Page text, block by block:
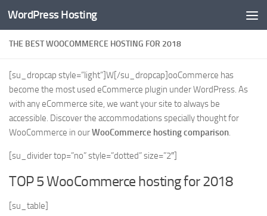
Skip to content
WordPress Hosting
THE BEST WOOCOMMERCE HOSTING FOR 2018
[su_dropcap style=”light”]W[/su_dropcap]ooCommerce has
become the most used eCommerce plugin under WordPress. As
with any eCommerce site, we want your site to always be
accessible. Discover the accommodations specially thought for
WooCommerce in ourWooCommerce hosting comparison.
[su_divider top=”no” style=”dotted” size=”2″]
TOP 5 WooCommerce hosting for 2018
[su_table]